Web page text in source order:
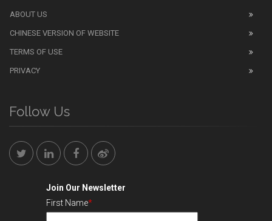
ABOUT US
CHINESE VERSION OF WEBSITE
TERMS OF USE
PRIVACY
Follow Us
Join Our Newsletter
First Name*